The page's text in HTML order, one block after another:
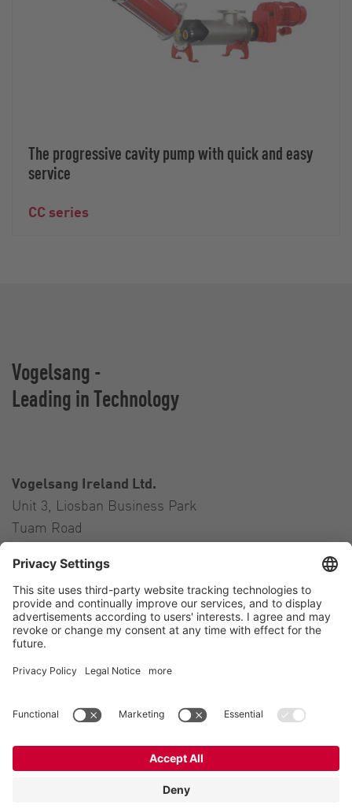
The progressive cavity pump with quick and easy
service
CC series
Vogelsang -
Leading in Technology
Vogelsang Ireland Ltd.
Unit 3, Liosban Business Park
Tuam Road
Ireland
Contact
Tel.:+353 91 394 570